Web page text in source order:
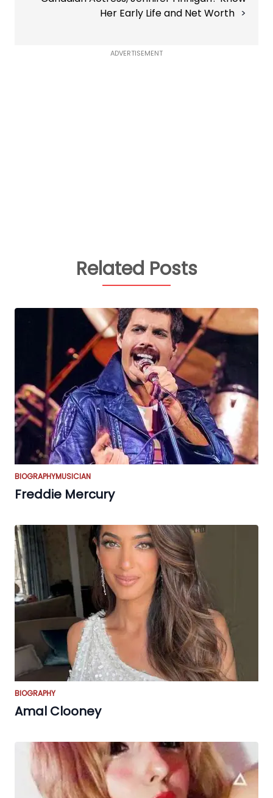
Her Early Life and Net Worth
ADVERTISEMENT
Related Posts
BIOGRAPHYMUSICIAN
Freddie Mercury
BIOGRAPHY
Amal Clooney